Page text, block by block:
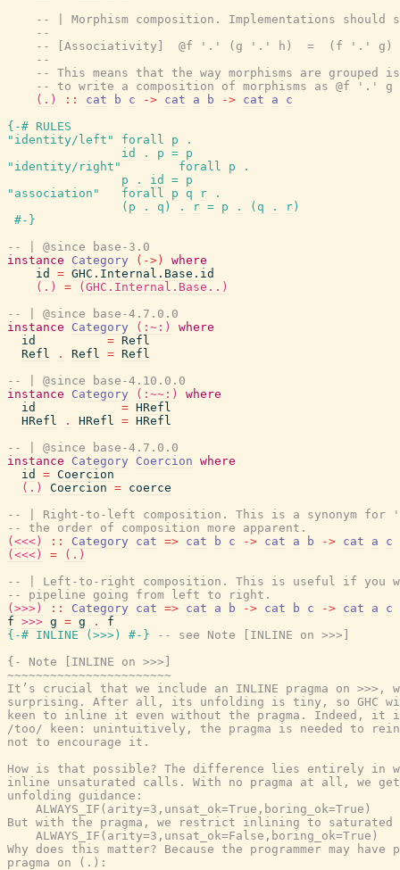
-- | Morphism composition. Implementations
--
-- [Associativity]  @f '.' (g '.' h)  =  (f '.' g)
--
-- This means that the way morphisms are
-- to write a composition of morphisms as @f '.' g
(.)
:: cat b c -> cat a b -> cat a
c
{-# RULES
"identity/left"
forall p
.
id
. p = p
"identity/right"
forall p
.
p
. id = p
"association"
forall p q r
.
( p . q ) . r = p . ( q . r )
#-}
-- | @since base-3.0
instance
Category ( -> )
where
id
= GHC.Internal.Base.id
(.)
=
(GHC.Internal.Base..)
-- | @since base-4.7.0.0
instance
Category (:~:)
where
id
= Refl
Refl
. Refl = Refl
-- | @since base-4.10.0.0
instance
Category (:~~:)
where
id
= HRefl
HRefl
. HRefl = HRefl
-- | @since base-4.7.0.0
instance
Category Coercion where
id
= Coercion
(.)
Coercion = coerce
-- | Right-to-left composition. This is a synonym
-- the order of composition more apparent.
(<<<)
:: Category cat => cat b c -> cat a b -> cat a
c
(<<<)
=
(.)
-- | Left-to-right composition. This is useful if you
-- pipeline going from left to right.
(>>>)
:: Category cat => cat a b -> cat b c -> cat a
c
f >>> g = g .
f
{-# INLINE
( >>> ) #-}
-- see Note [INLINE on >>>]
{- Note [INLINE on >>>]
~~~~~~~~~~~~~~~~~~~~~~~
It’s crucial that we include an INLINE pragma on >>>,
surprising. After all, its unfolding is tiny, so GHC
keen to inline it even without the pragma. Indeed, it
/too/ keen: unintuitively, the pragma is needed to
not to encourage it.
How is that possible? The difference lies entirely in
inline unsaturated calls. With no pragma at all, we
unfolding guidance:
    ALWAYS_IF(arity=3,unsat_ok=True,boring_ok=True)
But with the pragma, we restrict inlining to
    ALWAYS_IF(arity=3,unsat_ok=False,boring_ok=True)
Why does this matter? Because the programmer may have
pragma on (.):